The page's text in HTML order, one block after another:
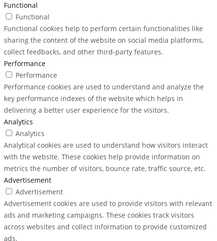
Functional
Functional
Functional cookies help to perform certain functionalities like
sharing the content of the website on social media platforms,
collect feedbacks, and other third-party features.
Performance
Performance
Performance cookies are used to understand and analyze the
key performance indexes of the website which helps in
delivering a better user experience for the visitors.
Analytics
Analytics
Analytical cookies are used to understand how visitors interact
with the website. These cookies help provide information on
metrics the number of visitors, bounce rate, traffic source, etc.
Advertisement
Advertisement
Advertisement cookies are used to provide visitors with relevant
ads and marketing campaigns. These cookies track visitors
across websites and collect information to provide customized
ads.